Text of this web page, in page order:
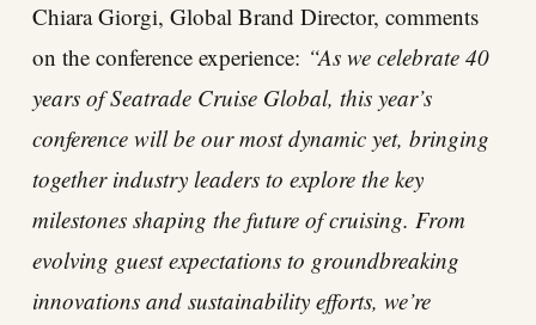
Chiara Giorgi, Global Brand Director, comments
on the conference experience: “As we celebrate 40
years of Seatrade Cruise Global, this year’s
conference will be our most dynamic yet, bringing
together industry leaders to explore the key
milestones shaping the future of cruising. From
evolving guest expectations to groundbreaking
innovations and sustainability efforts, we’re